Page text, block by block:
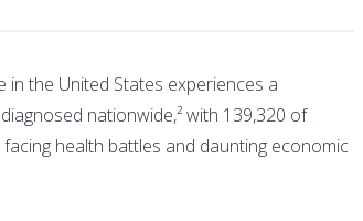
the United States experiences a
nationwide,² with 139,320 of
health battles and daunting economic